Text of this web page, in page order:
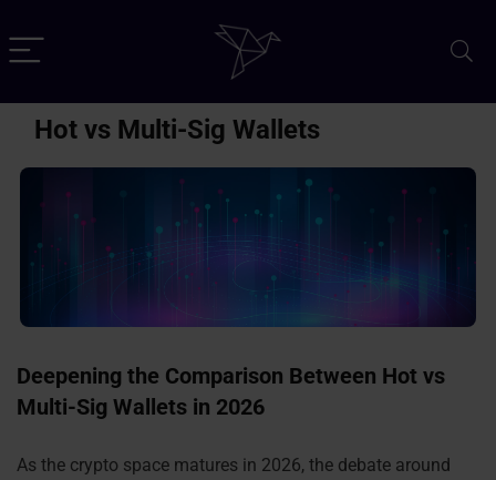
Hot vs Multi-Sig Wallets
Deepening the Comparison Between Hot vs
Multi-Sig Wallets in 2026
As the crypto space matures in 2026, the debate around